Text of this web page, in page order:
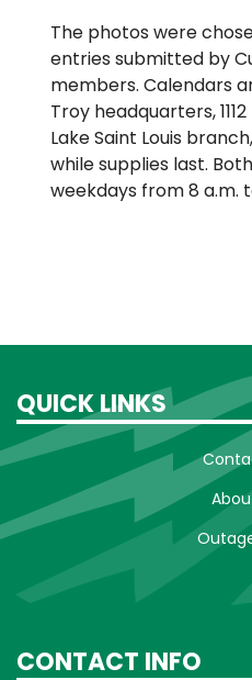
The photos were
entries submitted by
members. Calendars
Troy headquarters,
Lake Saint Louis
while supplies last.
weekdays from 8 a.m.
QUICK LINKS
CONTACT INFO